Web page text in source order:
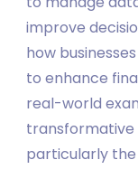
improve
how
to enhance
real-world
transformative
particularly